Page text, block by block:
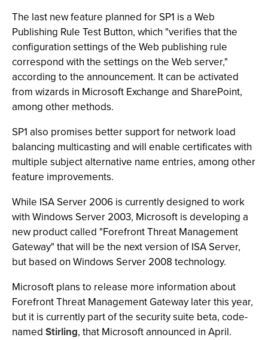
The last new feature planned for SP1 is a Web
Publishing Rule Test Button, which "verifies that the
configuration settings of the Web publishing rule
correspond with the settings on the Web server,"
according to the announcement. It can be activated
from wizards in Microsoft Exchange and SharePoint,
among other methods.
SP1 also promises better support for network load
balancing multicasting and will enable certificates with
multiple subject alternative name entries, among other
feature improvements.
While ISA Server 2006 is currently designed to work
with Windows Server 2003, Microsoft is developing a
new product called "Forefront Threat Management
Gateway" that will be the next version of ISA Server,
but based on Windows Server 2008 technology.
Microsoft plans to release more information about
Forefront Threat Management Gateway later this year,
but it is currently part of the security suite beta, code-
named Stirling, that Microsoft announced in April.